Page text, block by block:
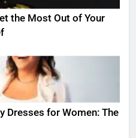
the Most Out of Your
Dresses for Women: The